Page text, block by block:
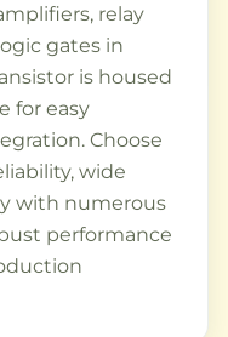
relay
gates in
is housed
for easy
Choose
wide
with numerous
performance